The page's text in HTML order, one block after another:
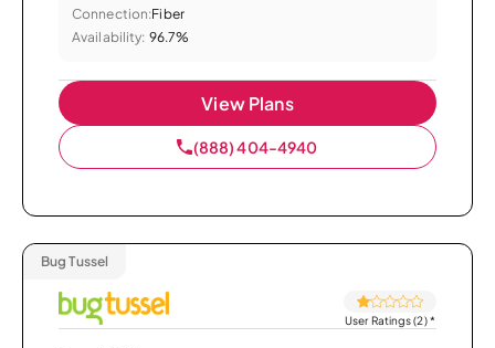
Connection:Fiber
Availability: 96.7%
View Plans
(888) 404-4940
Bug Tussel
User Ratings (2)*